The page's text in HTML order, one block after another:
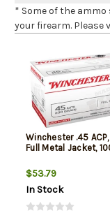
* Some of the
your firearm. Please
Winchester .45
Full Metal Jacket,
$53.79
In Stock